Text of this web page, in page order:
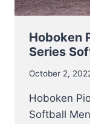
Hoboken
Series
October 2,
Hoboken
Softball